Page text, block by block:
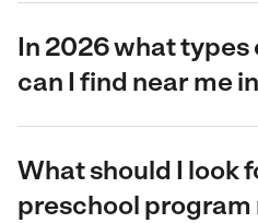
In 2026 what types
can I find near me
What should I look
preschool program